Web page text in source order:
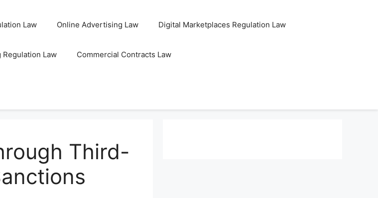
Law Online Advertising Law Digital Marketplaces Regulation Law
Law Commercial Contracts Law
Third-